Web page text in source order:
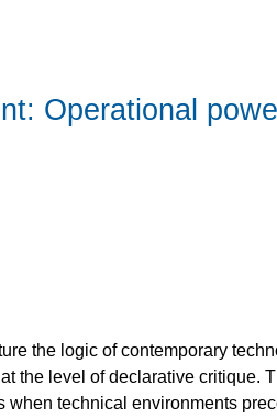
Operational
the logic of contemporary
the level of declarative critique.
when technical environments